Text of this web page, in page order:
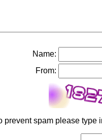
Name:
From:
prevent spam please type